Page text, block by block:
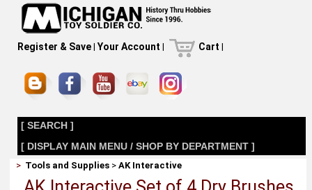
Register & Save| Your Account | Cart |
[ SEARCH ]
[ DISPLAY MAIN MENU / SHOP BY DEPARTMENT ]
> Tools and Supplies >AK Interactive